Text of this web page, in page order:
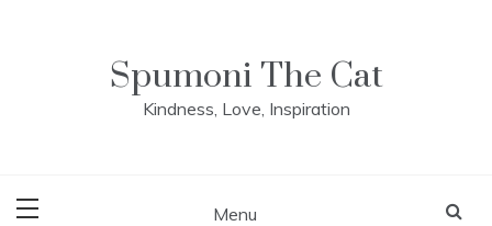
Spumoni The Cat
Kindness, Love, Inspiration
Menu